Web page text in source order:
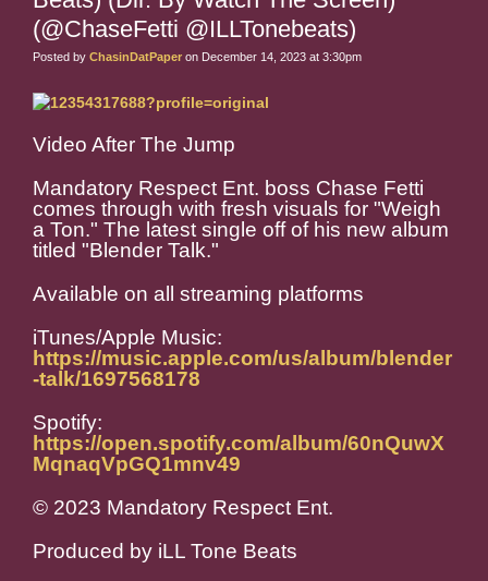
(@ChaseFetti @ILLTonebeats)
Posted by ChasinDatPaper on December 14, 2023 at 3:30pm
Video After The Jump
Mandatory Respect Ent. boss Chase Fetti
comes through with fresh visuals for "Weigh
a Ton." The latest single off of his new album
titled "Blender Talk."
Available on all streaming platforms
iTunes/Apple Music:
https://music.apple.com/us/album/blender
-talk/1697568178
Spotify:
https://open.spotify.com/album/60nQuwX
MqnaqVpGQ1mnv49
© 2023 Mandatory Respect Ent.
Produced by iLL Tone Beats